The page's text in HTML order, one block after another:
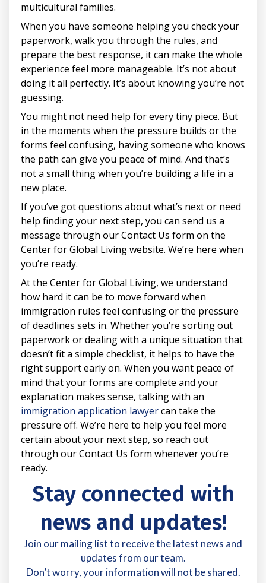
multicultural families.
When you have someone helping you check your
paperwork, walk you through the rules, and
prepare the best response, it can make the whole
experience feel more manageable. It’s not about
doing it all perfectly. It’s about knowing you’re not
guessing.
You might not need help for every tiny piece. But
in the moments when the pressure builds or the
forms feel confusing, having someone who knows
the path can give you peace of mind. And that’s
not a small thing when you’re building a life in a
new place.
If you’ve got questions about what’s next or need
help finding your next step, you can send us a
message through our Contact Us form on the
Center for Global Living website. We’re here when
you’re ready.
At the Center for Global Living, we understand
how hard it can be to move forward when
immigration rules feel confusing or the pressure
of deadlines sets in. Whether you’re sorting out
paperwork or dealing with a unique situation that
doesn’t fit a simple checklist, it helps to have the
right support early on. When you want peace of
mind that your forms are complete and your
explanation makes sense, talking with an
immigration application lawyercan take the
pressure off. We’re here to help you feel more
certain about your next step, so reach out
through our Contact Us form whenever you’re
ready.
Stay connected with
news and updates!
Join our mailing list to receive the latest news and
updates from our team.
Don’t worry, your information will not be shared.